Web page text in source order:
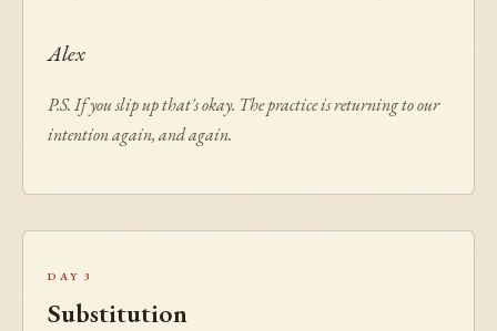
Alex
P.S. If you slip up that's okay. The practice is returning to our
intention again, and again.
Day 3
Substitution